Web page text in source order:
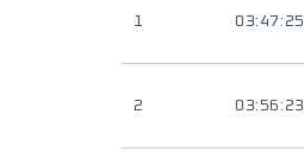
1 03:47:25
2 03:56:23